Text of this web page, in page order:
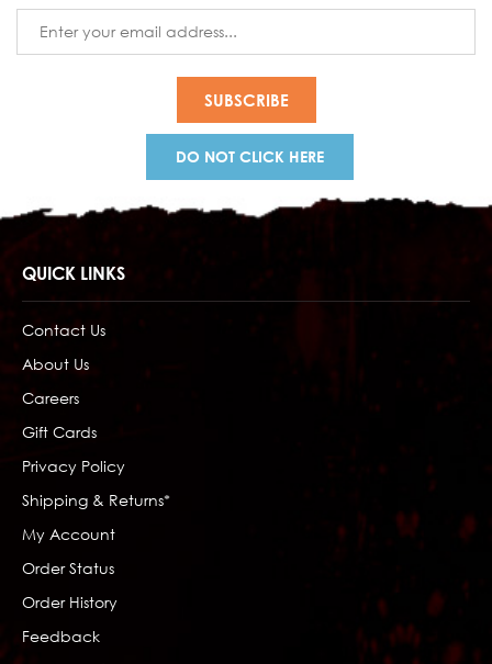
Address
DO NOT CLICK HERE
QUICK LINKS
Contact Us
About Us
Careers
Gift Cards
Privacy Policy
Shipping & Returns*
My Account
Order Status
Order History
Feedback